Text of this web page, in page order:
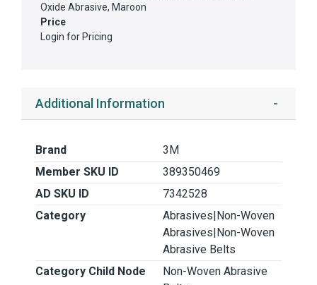
Oxide Abrasive, Maroon
Price
Login for Pricing
Additional Information
Brand
3M
Member SKU ID
389350469
AD SKU ID
7342528
Category
Abrasives|Non-Woven
Abrasives|Non-Woven
Abrasive Belts
Category Child Node
Non-Woven Abrasive